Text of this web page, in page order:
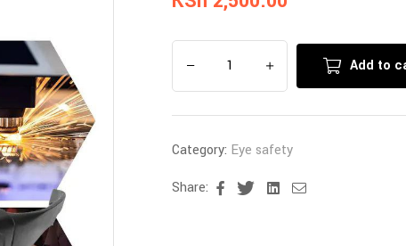
Add to
Category: Eye safety
Share:
FacebookTwitterLinkedin